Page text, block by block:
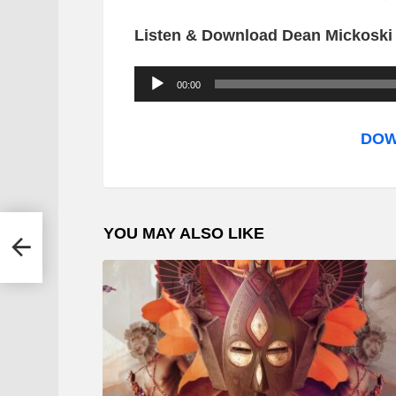
Listen & Download Dean
o
l
a
y
00:00
YOU MAY ALSO LIKE